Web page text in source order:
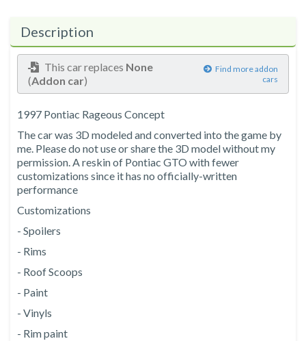
Description
This car replaces None
(Addon car)
Find more addon
cars
1997 Pontiac Rageous Concept
The car was 3D modeled and converted into the game by
me. Please do not use or share the 3D model without my
permission. A reskin of Pontiac GTO with fewer
customizations since it has no officially-written
performance
Customizations
- Spoilers
- Rims
- Roof Scoops
- Paint
- Vinyls
- Rim paint